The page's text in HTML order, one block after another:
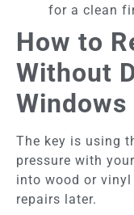
for a clean
How to
Without
Windows
The key is using
pressure with
into wood or
repairs later.